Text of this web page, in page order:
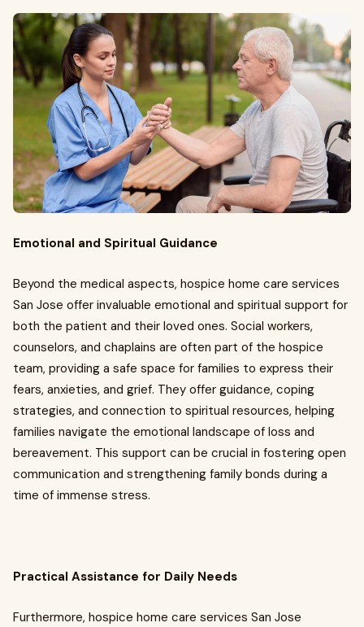
Emotional and Spiritual Guidance
Beyond the medical aspects, hospice home care services
San Jose offer invaluable emotional and spiritual support for
both the patient and their loved ones. Social workers,
counselors, and chaplains are often part of the hospice
team, providing a safe space for families to express their
fears, anxieties, and grief. They offer guidance, coping
strategies, and connection to spiritual resources, helping
families navigate the emotional landscape of loss and
bereavement. This support can be crucial in fostering open
communication and strengthening family bonds during a
time of immense stress.
Practical Assistance for Daily Needs
Furthermore, hospice home care services San Jose